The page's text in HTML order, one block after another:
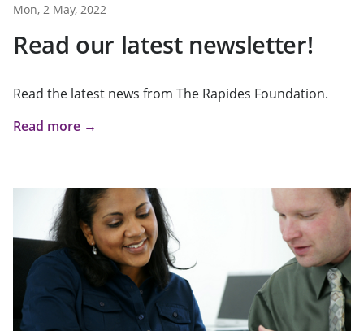
Mon, 2 May, 2022
Read our latest newsletter!
Read the latest news from The Rapides Foundation.
Read more →